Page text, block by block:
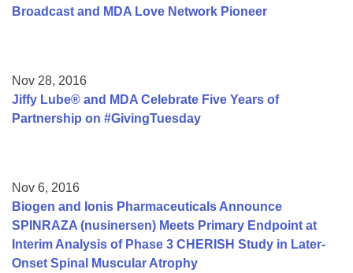
Broadcast and MDA Love Network Pioneer
Nov 28, 2016
Jiffy Lube® and MDA Celebrate Five Years of
Partnership on #GivingTuesday
Nov 6, 2016
Biogen and Ionis Pharmaceuticals Announce
SPINRAZA (nusinersen) Meets Primary Endpoint at
Interim Analysis of Phase 3 CHERISH Study in Later-
Onset Spinal Muscular Atrophy